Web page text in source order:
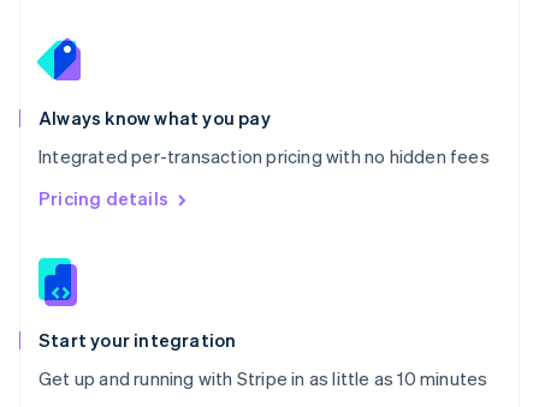
Always know what you pay
Integrated per-transaction pricing with no hidden fees
Pricing details
Start your integration
Get up and running with Stripe in as little as 10 minutes
English
Portugal
Português
Romania
English
Singapore
English 简体中文
Slovakia
Slovenia
Spain
EspañolEnglish
Svenska English